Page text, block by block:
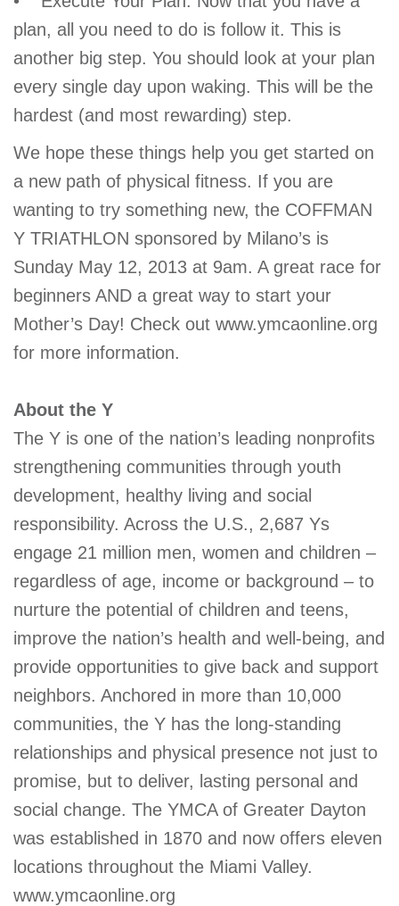
plan, all you need to do is follow it. This is
another big step. You should look at your plan
every single day upon waking. This will be the
hardest (and most rewarding) step.
We hope these things help you get started on
a new path of physical fitness. If you are
wanting to try something new, the COFFMAN
Y TRIATHLON sponsored by Milano’s is
Sunday May 12, 2013 at 9am. A great race for
beginners AND a great way to start your
Mother’s Day! Check out www.ymcaonline.org
for more information.
About the Y
The Y is one of the nation’s leading nonprofits
strengthening communities through youth
development, healthy living and social
responsibility. Across the U.S., 2,687 Ys
engage 21 million men, women and children –
regardless of age, income or background – to
nurture the potential of children and teens,
improve the nation’s health and well-being, and
provide opportunities to give back and support
neighbors. Anchored in more than 10,000
communities, the Y has the long-standing
relationships and physical presence not just to
promise, but to deliver, lasting personal and
social change. The YMCA of Greater Dayton
was established in 1870 and now offers eleven
locations throughout the Miami Valley.
www.ymcaonline.org